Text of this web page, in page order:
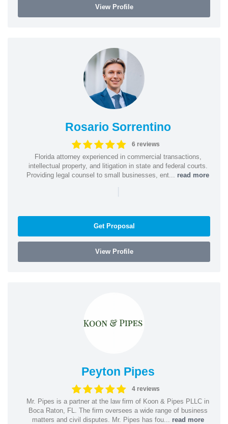
View Profile
Rosario Sorrentino
6 reviews
Florida attorney experienced in commercial transactions,
intellectual property, and litigation in state and federal courts.
Providing legal counsel to small businesses, ent... read more
|
Get Proposal
View Profile
Peyton Pipes
4 reviews
Mr. Pipes is a partner at the law firm of Koon & Pipes PLLC in
Boca Raton, FL. The firm oversees a wide range of business
matters and civil disputes. Mr. Pipes has fou... read more